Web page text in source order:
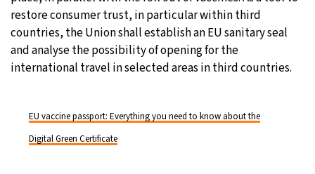
restore consumer trust, in particular within third
countries, the Union shall establish an EU sanitary seal
and analyse the possibility of opening for the
international travel in selected areas in third countries.
EU vaccine passport: Everything you need to know about the
Digital Green Certificate